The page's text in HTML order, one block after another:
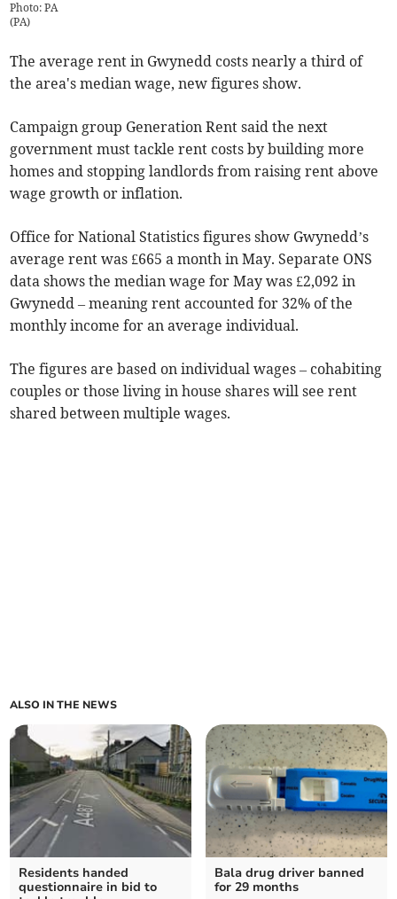
Photo: PA
(PA)
The average rent in Gwynedd costs nearly a third of
the area's median wage, new figures show.
Campaign group Generation Rent said the next
government must tackle rent costs by building more
homes and stopping landlords from raising rent above
wage growth or inflation.
Office for National Statistics figures show Gwynedd’s
average rent was £665 a month in May. Separate ONS
data shows the median wage for May was £2,092 in
Gwynedd – meaning rent accounted for 32% of the
monthly income for an average individual.
The figures are based on individual wages – cohabiting
couples or those living in house shares will see rent
shared between multiple wages.
ALSO IN THE NEWS
Residents handed
questionnaire in bid to
Bala drug driver banned
for 29 months